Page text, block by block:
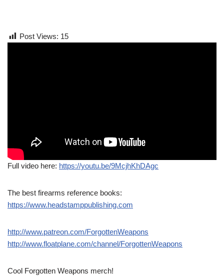
Post Views: 15
Full video here: https://youtu.be/9McjhKhDAgc
The best firearms reference books:
https://www.headstamppublishing.com
http://www.patreon.com/ForgottenWeapons
http://www.floatplane.com/channel/ForgottenWeapons
Cool Forgotten Weapons merch!